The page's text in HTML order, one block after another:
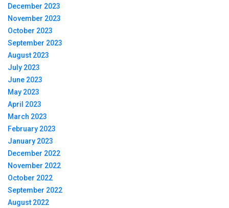
December 2023
November 2023
October 2023
September 2023
August 2023
July 2023
June 2023
May 2023
April 2023
March 2023
February 2023
January 2023
December 2022
November 2022
October 2022
September 2022
August 2022